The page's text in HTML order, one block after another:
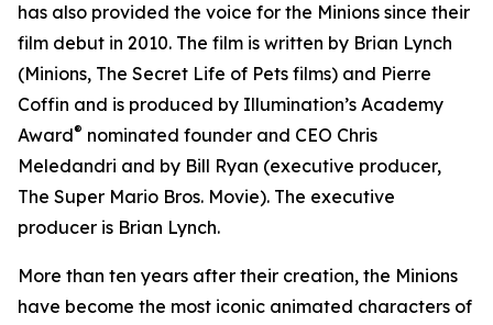
has also provided the voice for the Minions since their
film debut in 2010. The film is written by Brian Lynch
(Minions, The Secret Life of Pets films) and Pierre
Coffin and is produced by Illumination’s Academy
Award® nominated founder and CEO Chris
Meledandri and by Bill Ryan (executive producer,
The Super Mario Bros. Movie). The executive
producer is Brian Lynch.
More than ten years after their creation, the Minions
have become the most iconic animated characters of